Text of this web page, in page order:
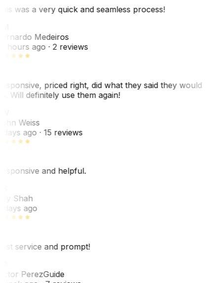
was a very quick and seamless process!
Medeiros
hours ago· 2 reviews
priced right, did what they said they would
Will definitely use them again!
Weiss
days ago· 15 reviews
and helpful.
Shah
days ago
service and prompt!
PerezGuide